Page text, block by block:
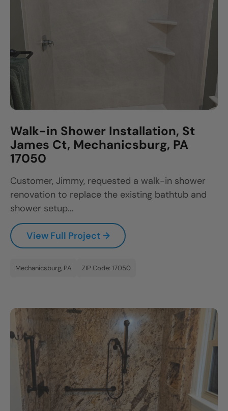
Walk-in Shower Installation, St
James Ct, Mechanicsburg, PA
17050
Customer, Jimmy, requested a walk-in shower
renovation to replace the existing bathtub and
shower setup...
View Full Project →
Mechanicsburg, PA ZIP Code: 17050